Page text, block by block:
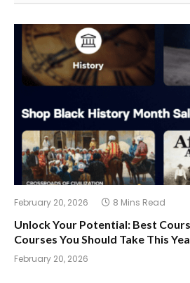
February 20, 2026 8 Mins Read
Unlock Your Potential: Best
Courses You Should Take This
February 20, 2026